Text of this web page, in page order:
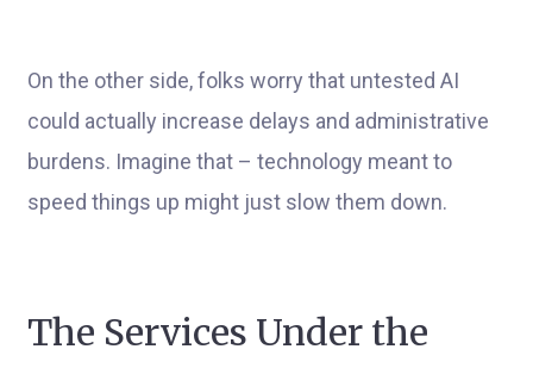
On the other side, folks worry that untested AI
could actually increase delays and administrative
burdens. Imagine that – technology meant to
speed things up might just slow them down.
The Services Under the